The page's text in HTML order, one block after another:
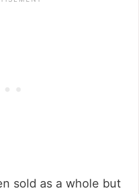
sold as a whole but